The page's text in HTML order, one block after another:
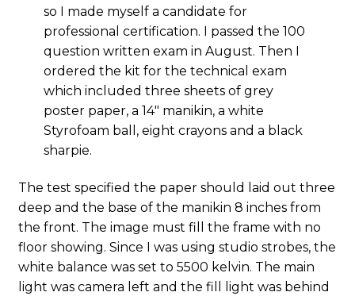
so I made myself a candidate for
professional certification. I passed the 100
question written exam in August. Then I
ordered the kit for the technical exam
which included three sheets of grey
poster paper, a 14″ manikin, a white
Styrofoam ball, eight crayons and a black
sharpie.
The test specified the paper should laid out three
deep and the base of the manikin 8 inches from
the front. The image must fill the frame with no
floor showing. Since I was using studio strobes, the
white balance was set to 5500 kelvin. The main
light was camera left and the fill light was behind